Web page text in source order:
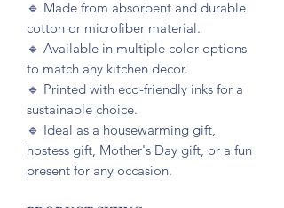
🔹️ Made from absorbent and durable
cotton or microfiber material.
🔹️ Available in multiple color options
to match any kitchen decor.
🔹️ Printed with eco-friendly inks for a
sustainable choice.
🔹️ Ideal as a housewarming gift,
hostess gift, Mother's Day gift, or a fun
present for any occasion.